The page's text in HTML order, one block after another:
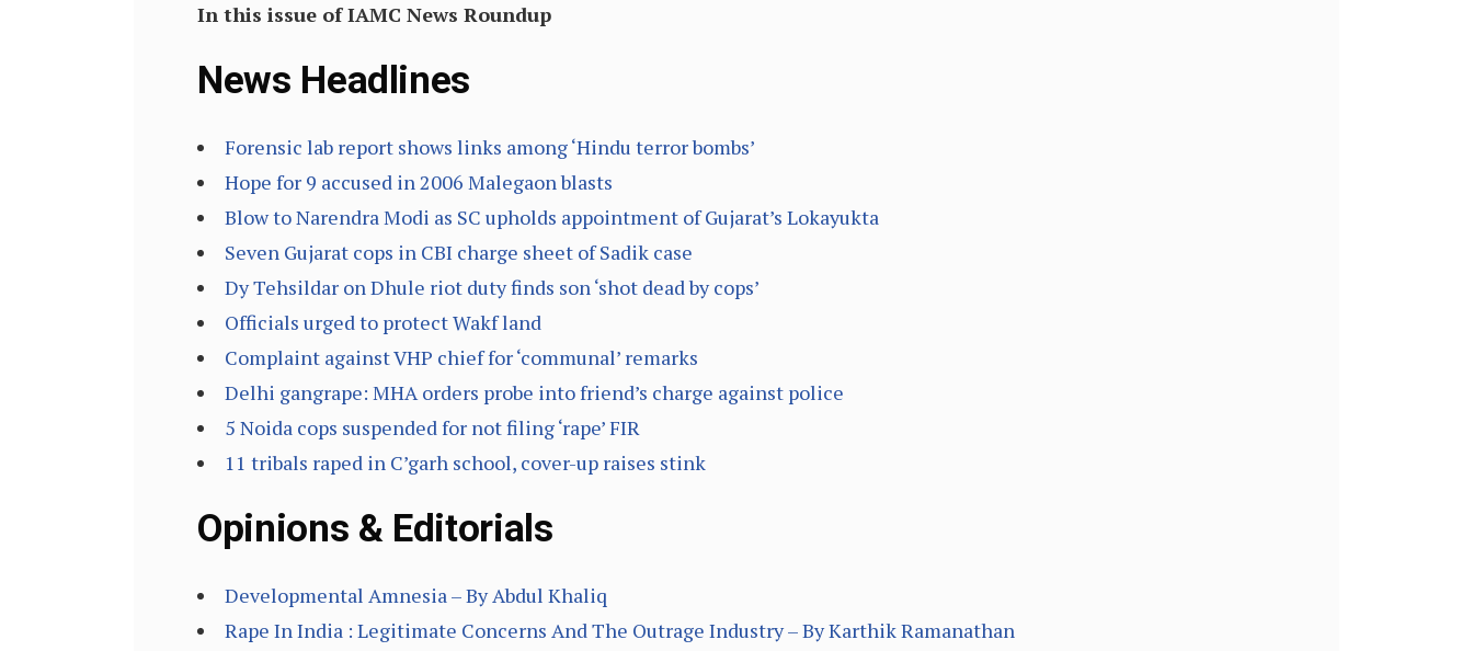
In this issue of IAMC News Roundup
News Headlines
Forensic lab report shows links among ‘Hindu terror bombs’
Hope for 9 accused in 2006 Malegaon blasts
Blow to Narendra Modi as SC upholds appointment of Gujarat’s Lokayukta
Seven Gujarat cops in CBI charge sheet of Sadik case
Dy Tehsildar on Dhule riot duty finds son ‘shot dead by cops’
Officials urged to protect Wakf land
Complaint against VHP chief for ‘communal’ remarks
Delhi gangrape: MHA orders probe into friend’s charge against police
5 Noida cops suspended for not filing ‘rape’ FIR
11 tribals raped in C’garh school, cover-up raises stink
Opinions & Editorials
Developmental Amnesia – By Abdul Khaliq
Rape In India : Legitimate Concerns And The Outrage Industry – By Karthik Ramanathan